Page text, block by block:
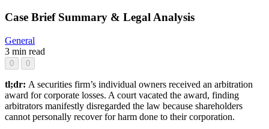
Case Brief Summary & Legal Analysis
General
3 min read
0 0
tl;dr: A securities firm’s individual owners received an arbitration
award for corporate losses. A court vacated the award, finding
arbitrators manifestly disregarded the law because shareholders
cannot personally recover for harm done to their corporation.